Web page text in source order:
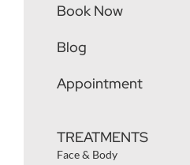
Book Now
Blog
Appointment
TREATMENTS
Face & Body